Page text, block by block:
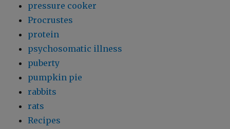
pressure cooker
Procrustes
protein
psychosomatic illness
puberty
pumpkin pie
rabbits
rats
Recipes